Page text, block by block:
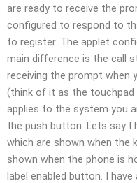
are ready to receive the
configured to respond to
to register. The applet
main difference is the call
receiving the prompt when
(think of it as the touchpad
applies to the system you
the push button. Lets say I
which are shown when the
shown when the phone is
label enabled button. I